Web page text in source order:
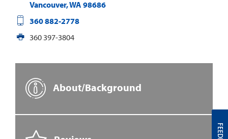
Vancouver,WA 98686
360 882-2778
360 397-3804
About/Background